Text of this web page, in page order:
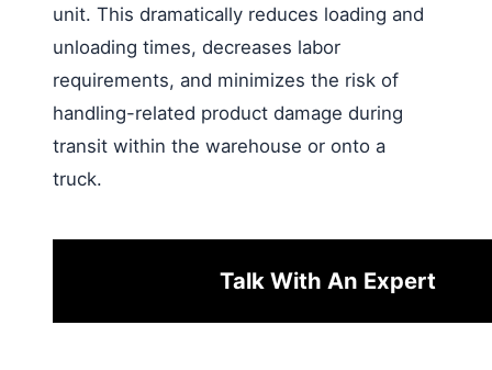
unit. This dramatically reduces loading and
unloading times, decreases labor
requirements, and minimizes the risk of
handling-related product damage during
transit within the warehouse or onto a
truck.
Talk With An Expert